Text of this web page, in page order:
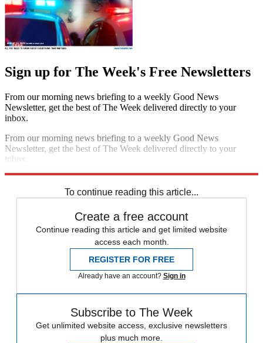
Sign up for The Week's Free Newsletters
From our morning news briefing to a weekly Good News
Newsletter, get the best of The Week delivered directly to your
inbox.
From our morning news briefing to a weekly Good News
Newsletter, get the best of The Week delivered directly to your
inbox.
To continue reading this article...
Create a free account
Continue reading this article and get limited website
access each month.
REGISTER FOR FREE
Already have an account? Sign in
Subscribe to The Week
Get unlimited website access, exclusive newsletters
plus much more.